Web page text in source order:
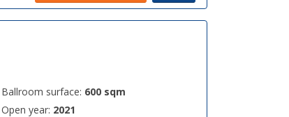
Ballroom surface: 600 sqm
Open year: 2021